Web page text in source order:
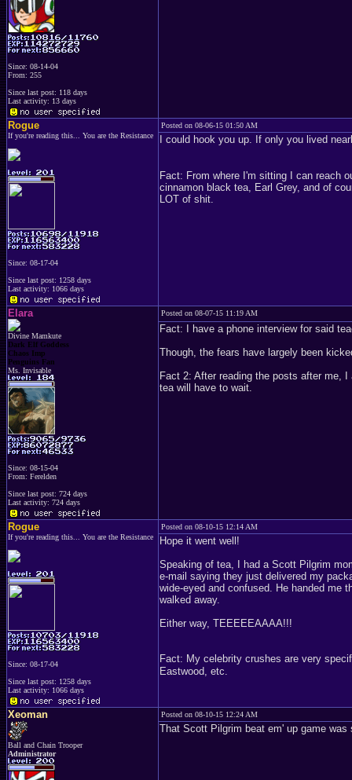
Since: 08-14-04
From: 255
Since last post: 118 days
Last activity: 13 days
Rogue
If you're reading this... You are the Resistance
Since: 08-17-04
Since last post: 1258 days
Last activity: 1066 days
Posted on 08-06-15 01:50 AM
I could hook you up. If only you lived
Fact: From where I'm sitting I can reach
cinnamon black tea, Earl Grey, and of
LOT of shit.
Elara
Divine Mamkute
Dark Elf Goddess
Chaos Imp
Penguins Fan
Ms. Invisable
Since: 08-15-04
From: Ferelden
Since last post: 724 days
Last activity: 724 days
Posted on 08-07-15 11:19 AM
Fact: I have a phone interview for said
Though, the fears have largely been
Fact 2: After reading the posts after me,
tea will have to wait.
Rogue
If you're reading this... You are the Resistance
Since: 08-17-04
Since last post: 1258 days
Last activity: 1066 days
Posted on 08-10-15 12:14 AM
Hope it went well!
Speaking of tea, I had a Scott Pilgrim
e-mail saying they just delivered my
wide-eyed and confused. He handed me
walked away.
Either way, TEEEEEAAAA!!!
Fact: My celebrity crushes are very
Eastwood, etc.
Xeoman
Ball and Chain Trooper
Administrator
Posted on 08-10-15 12:24 AM
That Scott Pilgrim beat em' up game was